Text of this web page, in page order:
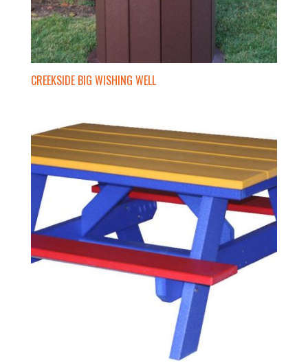
CREEKSIDE BIG WISHING WELL